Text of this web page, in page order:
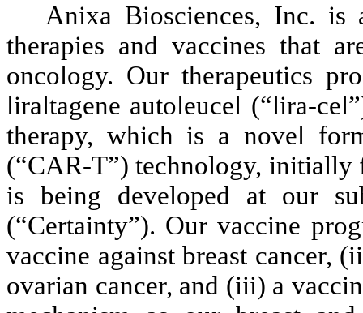
Anixa Biosciences, Inc. is
therapies and vaccines that
oncology. Our therapeutics
liraltagene autoleucel (“lira-
therapy, which is a novel
(“CAR-T”) technology, initially
is being developed at our
(“Certainty”). Our vaccine
vaccine against breast cancer,
ovarian cancer, and (iii) a